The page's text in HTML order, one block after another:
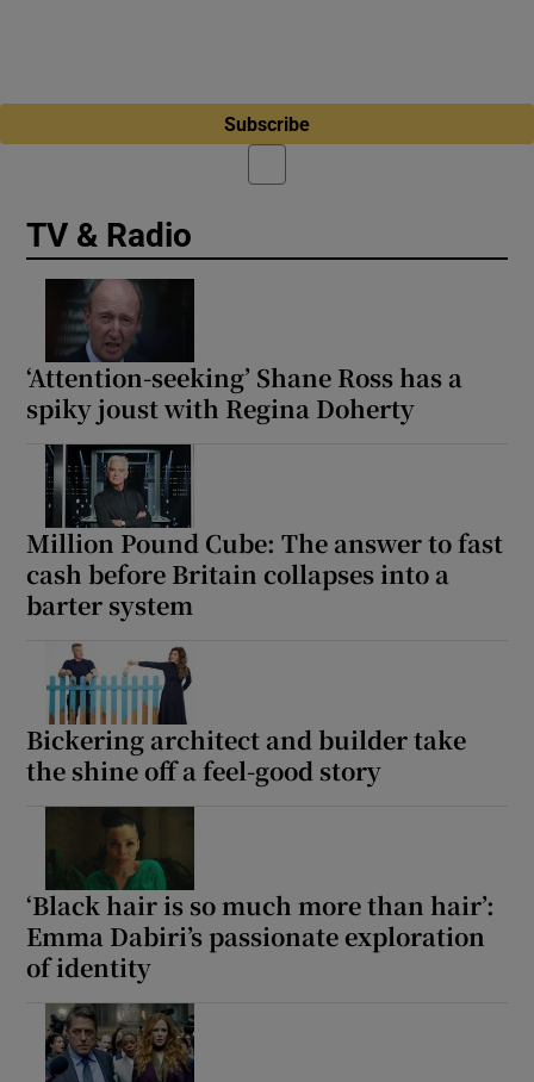
Subscribe
TV & Radio
‘Attention-seeking’ Shane Ross has a
spiky joust with Regina Doherty
Million Pound Cube: The answer to fast
cash before Britain collapses into a
barter system
Bickering architect and builder take
the shine off a feel-good story
‘Black hair is so much more than hair’:
Emma Dabiri’s passionate exploration
of identity